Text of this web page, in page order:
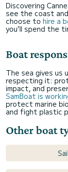
Discovering
see the coast
choose to hire a
you’ll spend the
Boat
The sea gives us
respecting it:
impact, and
SamBoat is
protect marine
and fight plastic
Other boat